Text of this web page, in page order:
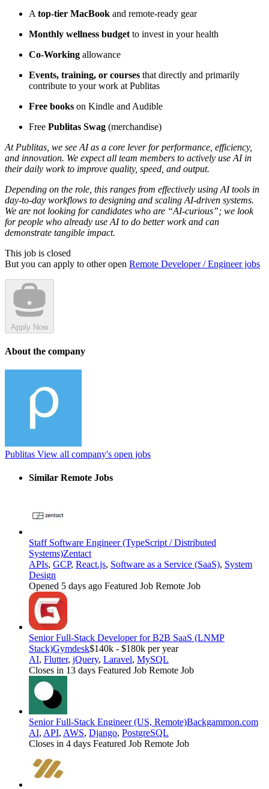
A top-tier MacBook and remote-ready gear
Monthly wellness budget to invest in your health
Co-Working allowance
Events, training, or courses that directly and primarily
contribute to your work at Publitas
Free books on Kindle and Audible
Free Publitas Swag (merchandise)
At Publitas, we see AI as a core lever for performance, efficiency,
and innovation. We expect all team members to actively use AI in
their daily work to improve quality, speed, and output.
Depending on the role, this ranges from effectively using AI tools in
day-to-day workflows to designing and scaling AI-driven systems.
We are not looking for candidates who are “AI-curious”; we look
for people who already use AI to do better work and can
demonstrate tangible impact.
This job is closed
But you can apply to other open Remote Developer / Engineer jobs
Apply Now
About the company
Publitas View all company's open jobs
Similar Remote Jobs
Staff Software Engineer (TypeScript / Distributed
Systems)Zentact
APIs, GCP, React.js, Software as a Service (SaaS), System
Design
Opened 5 days ago Featured Job Remote Job
Senior Full-Stack Developer for B2B SaaS (LNMP
Stack)Gymdesk$140k - $180k per year
AI, Flutter, jQuery, Laravel, MySQL
Closes in 13 days Featured Job Remote Job
Senior Full-Stack Engineer (US, Remote)Backgammon.com
AI, API, AWS, Django, PostgreSQL
Closes in 4 days Featured Job Remote Job